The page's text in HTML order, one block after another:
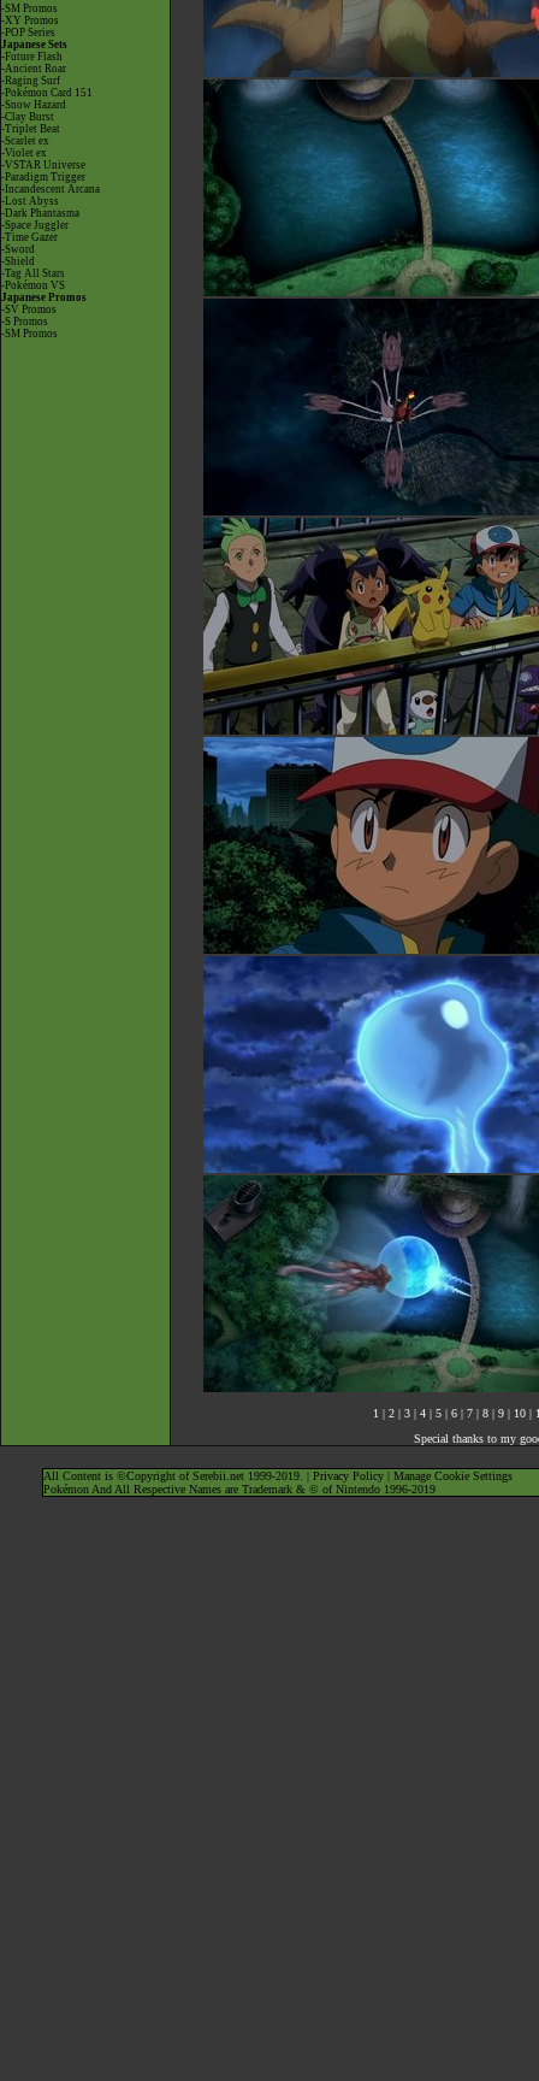
-SM Promos
-XY Promos
-POP Series
Japanese Sets
-Future Flash
-Ancient Roar
-Raging Surf
-Pokémon Card 151
-Snow Hazard
-Clay Burst
-Triplet Beat
-Scarlet ex
-Violet ex
-VSTAR Universe
-Paradigm Trigger
-Incandescent Arcana
-Lost Abyss
-Dark Phantasma
-Space Juggler
-Time Gazer
-Sword
-Shield
-Tag All Stars
-Pokémon VS
Japanese Promos
-SV Promos
-S Promos
-SM Promos
1 | 2| 3| 4| 5| 6| 7| 8| 9| 10|
Special thanks to my
All Content is ©Copyright of Serebii.net 1999-2019. | Privacy Policy| Manage Cookie Settings
Pokémon And All Respective Names are Trademark & © of Nintendo 1996-2019